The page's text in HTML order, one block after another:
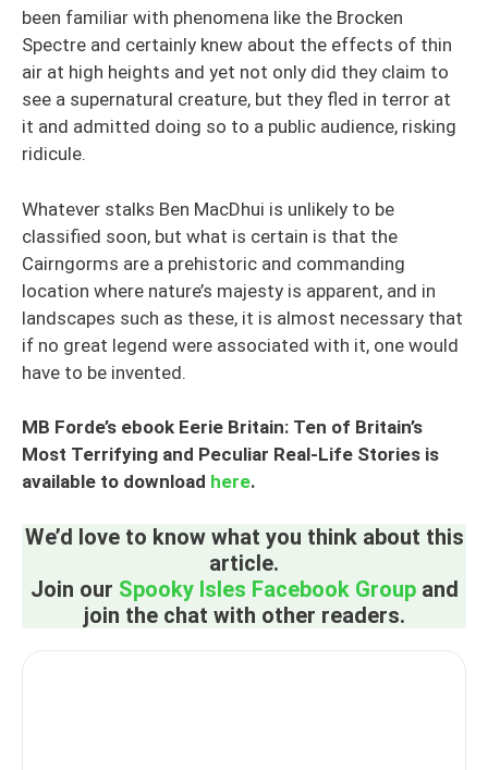
been familiar with phenomena like the Brocken
Spectre and certainly knew about the effects of thin
air at high heights and yet not only did they claim to
see a supernatural creature, but they fled in terror at
it and admitted doing so to a public audience, risking
ridicule.
Whatever stalks Ben MacDhui is unlikely to be
classified soon, but what is certain is that the
Cairngorms are a prehistoric and commanding
location where nature’s majesty is apparent, and in
landscapes such as these, it is almost necessary that
if no great legend were associated with it, one would
have to be invented.
MB Forde’s ebook Eerie Britain: Ten of Britain’s
Most Terrifying and Peculiar Real-Life Stories is
available to download here.
We’d love to know what you think about this
article.
Join our Spooky Isles Facebook Groupand
join the chat with other readers.